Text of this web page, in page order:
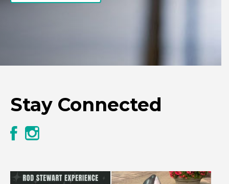
Stay Connected